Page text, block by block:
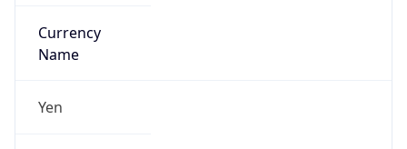
Currency
Name
Yen